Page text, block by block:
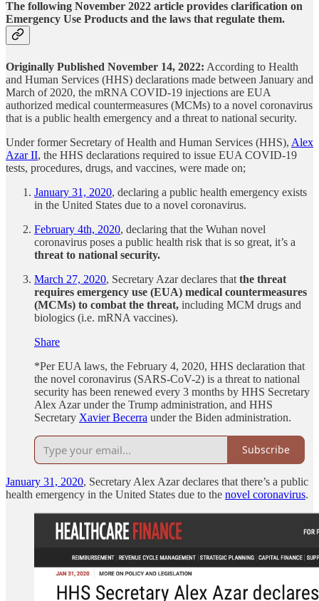
The following November 2022 article provides clarification on
Emergency Use Products and the laws that regulate them.
Originally Published November 14, 2022: According to Health
and Human Services (HHS) declarations made between January and
March of 2020, the mRNA COVID-19 injections are EUA
authorized medical countermeasures (MCMs) to a novel coronavirus
that is a public health emergency and a threat to national security.
Under former Secretary of Health and Human Services (HHS), Alex
Azar II, the HHS declarations required to issue EUA COVID-19
tests, procedures, drugs, and vaccines, were made on;
January 31, 2020, declaring a public health emergency exists
in the United States due to a novel coronavirus.
February 4th, 2020, declaring that the Wuhan novel
coronavirus poses a public health risk that is so great, it’s a
threat to national security.
March 27, 2020, Secretary Azar declares that the threat
requires emergency use (EUA) medical countermeasures
(MCMs) to combat the threat, including MCM drugs and
biologics (i.e. mRNA vaccines).
Share
*Per EUA laws, the February 4, 2020, HHS declaration that
the novel coronavirus (SARS-CoV-2) is a threat to national
security has been renewed every 3 months by HHS Secretary
Alex Azar under the Trump administration, and HHS
Secretary Xavier Becerra under the Biden administration.
Subscribe
January 31, 2020, Secretary Alex Azar declares that there’s a public
health emergency in the United States due to the novel coronavirus.